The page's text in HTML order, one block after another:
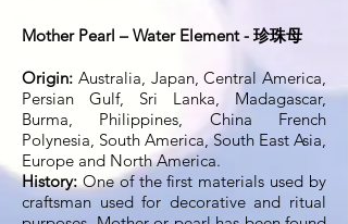
Mother Pearl – Water Element - 珍珠母
Origin: Australia, Japan, Central America,
Persian Gulf, Sri Lanka, Madagascar,
Burma, Philippines, China French
Polynesia, South America, South East Asia,
Europe and North America.
History: One of the first materials used by
craftsman used for decorative and ritual